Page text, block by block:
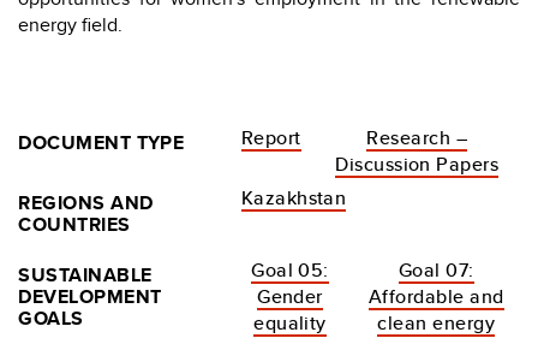
energy field.
DOCUMENT TYPE Report
Research –
Discussion Papers
REGIONS AND
COUNTRIES
Kazakhstan
SUSTAINABLE
DEVELOPMENT
GOALS
Goal 05:
Gender
equality
Goal 07:
Affordable and
clean energy